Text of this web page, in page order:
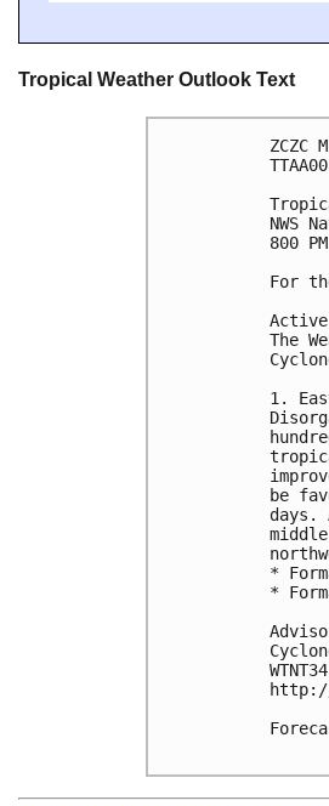
Tropical Weather Outlook Text
ZCZC
TTAA00
NWS
800
For
Active
The
1.
be
*
*
http://